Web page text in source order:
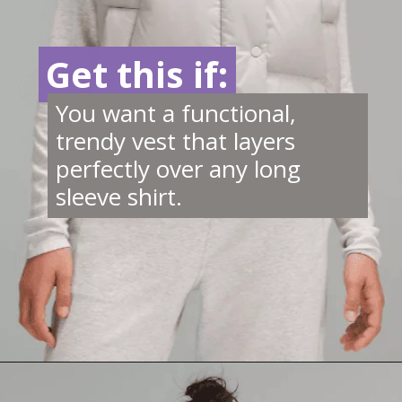
Get this if:
Get this if:
You want a functional,
trendy vest that layers
perfectly over any long
sleeve shirt.
https://creatoriq.cc/46ScWxK